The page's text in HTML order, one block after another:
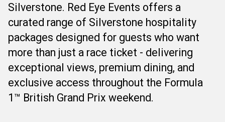
Silverstone. Red Eye Events offers a
curated range of Silverstone hospitality
packages designed for guests who want
more than just a race ticket - delivering
exceptional views, premium dining, and
exclusive access throughout the Formula
1™ British Grand Prix weekend.